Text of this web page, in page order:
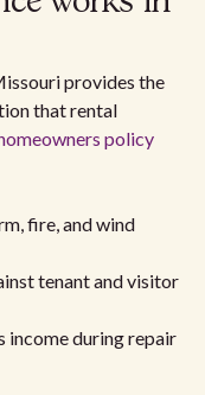
provides the
that rental
policy
fire, and wind
tenant and visitor
income during repair